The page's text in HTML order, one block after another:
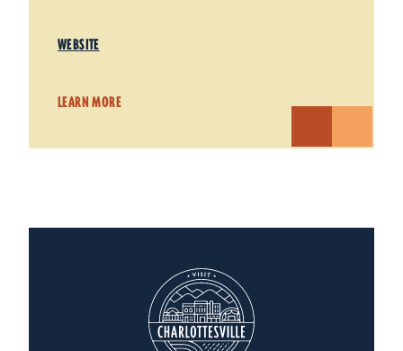
WEBSITE
LEARN MORE